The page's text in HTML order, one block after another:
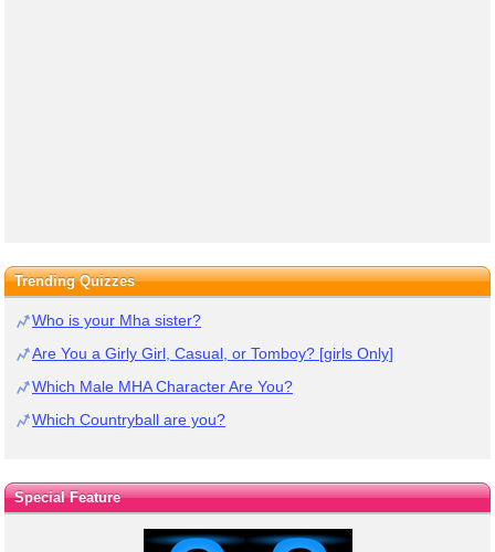
Trending Quizzes
Who is your Mha sister?
Are You a Girly Girl, Casual, or Tomboy? [girls Only]
Which Male MHA Character Are You?
Which Countryball are you?
Special Feature